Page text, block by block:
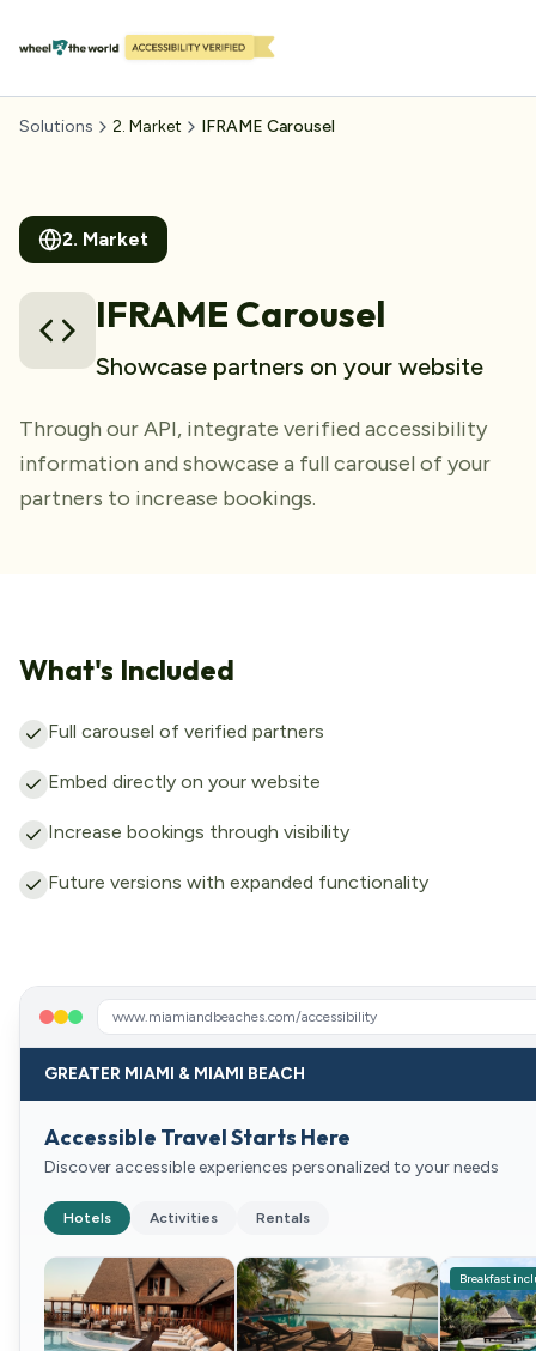
Solutions 2. Market IFRAME Carousel
2. Market
IFRAME Carousel
Showcase partners on your website
Through our API, integrate verified accessibility
information and showcase a full carousel of your
partners to increase bookings.
What's Included
Full carousel of verified partners
Embed directly on your website
Increase bookings through visibility
Future versions with expanded functionality
www.miamiandbeaches.com/accessibility
GREATER MIAMI & MIAMI BEACH
Accessible Travel Starts Here
Discover accessible experiences personalized to your needs
Hotels Activities Rentals
Breakfast